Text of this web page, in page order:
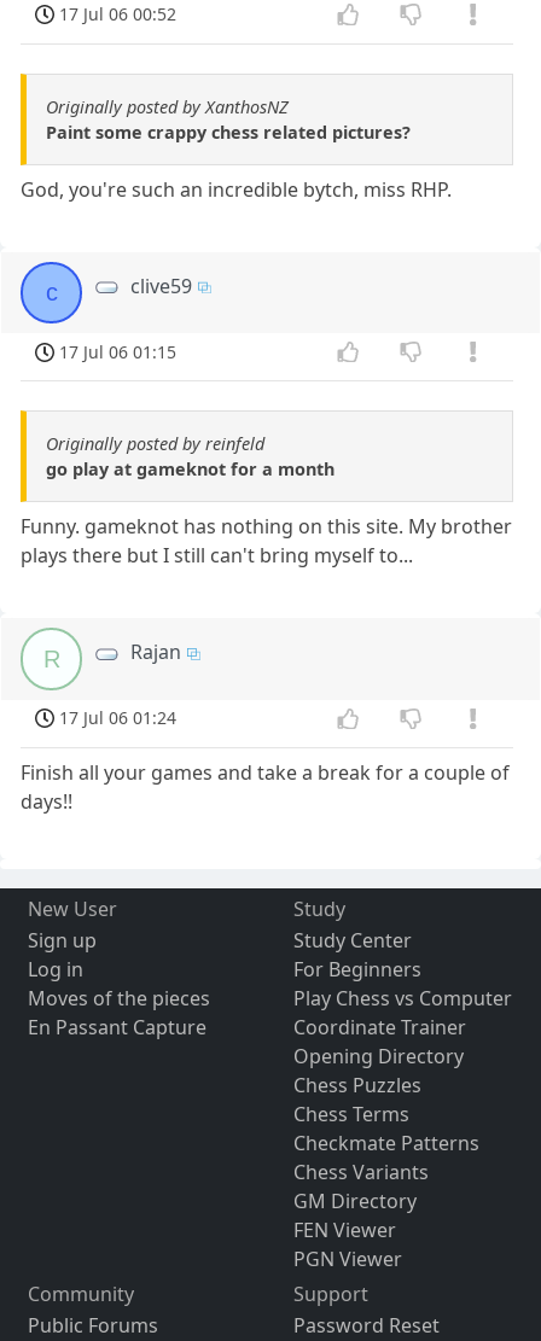
17 Jul 06 00:52
Originally posted by XanthosNZ
Paint some crappy chess related pictures?
God, you're such an incredible bytch, miss RHP.
c clive59
17 Jul 06 01:15
Originally posted by reinfeld
go play at gameknot for a month
Funny. gameknot has nothing on this site. My brother
plays there but I still can't bring myself to...
R Rajan
17 Jul 06 01:24
Finish all your games and take a break for a couple of
days!!
New User
Sign up
Log in
Moves of the pieces
En Passant Capture
Study
Study Center
For Beginners
Play Chess vs Computer
Coordinate Trainer
Opening Directory
Chess Puzzles
Chess Terms
Checkmate Patterns
Chess Variants
GM Directory
FEN Viewer
PGN Viewer
Community
Public Forums
Support
Password Reset